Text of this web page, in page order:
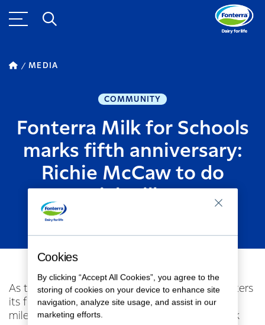
MEDIA
COMMUNITY
Fonterra Milk for Schools
marks fifth anniversary:
Richie McCaw to do
APRIL 09, 2018
As the Fonterra Milk for Schools programme enters
its fifth year Richie McCaw will help mark the
milestone with a series of special helicopter milk
Cookies
By clicking “Accept All Cookies”, you agree to the
storing of cookies on your device to enhance site
navigation, analyze site usage, and assist in our
marketing efforts.